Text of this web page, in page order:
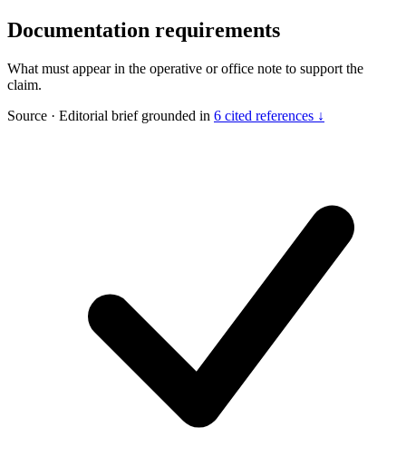
Documentation requirements
What must appear in the operative or office note to support the
claim.
Source · Editorial brief grounded in 6 cited references ↓